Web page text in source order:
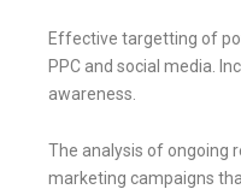
Effective targetting of
PPC and social media.
awareness.
The analysis of ongoing
marketing campaigns